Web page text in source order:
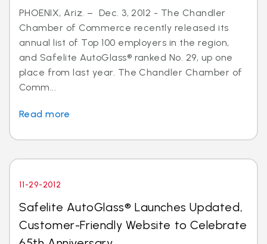
PHOENIX, Ariz. – Dec. 3, 2012 - The Chandler
Chamber of Commerce recently released its
annual list of Top 100 employers in the region,
and Safelite AutoGlass® ranked No. 29, up one
place from last year. The Chandler Chamber of
Comm...
Read more
11-29-2012
Safelite AutoGlass® Launches Updated,
Customer-Friendly Website to Celebrate